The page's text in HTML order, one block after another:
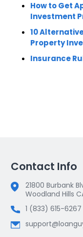
How to Get
Investment
10
Property
Insurance
Contact Info
21800 Burbank
Woodland Hills
1 (833) 615-6267